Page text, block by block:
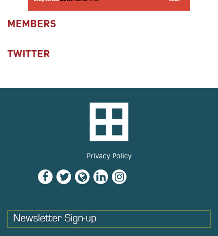
MEMBERS
TWITTER
Privacy Policy
Newsletter Sign-up